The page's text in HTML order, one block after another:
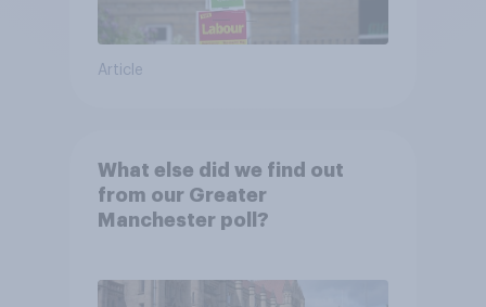
Article
What else did we find out
from our Greater
Manchester poll?